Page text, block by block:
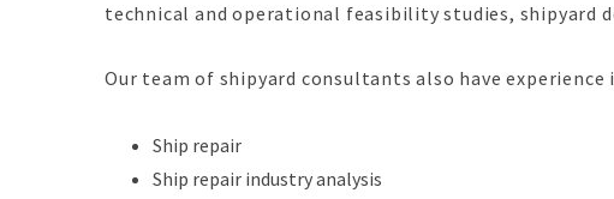
technical and operational feasibility studies, shipyard
Our team of shipyard consultants also have
Ship repair
Ship repair industry analysis